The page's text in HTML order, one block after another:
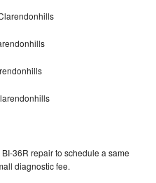
36R repair to schedule a same
diagnostic fee.